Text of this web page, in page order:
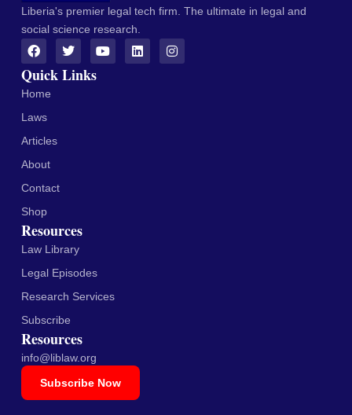
Liberia's premier legal tech firm. The ultimate in legal and
social science research.
Quick Links
Home
Laws
Articles
About
Contact
Shop
Resources
Law Library
Legal Episodes
Research Services
Subscribe
Resources
info@liblaw.org
Subscribe Now